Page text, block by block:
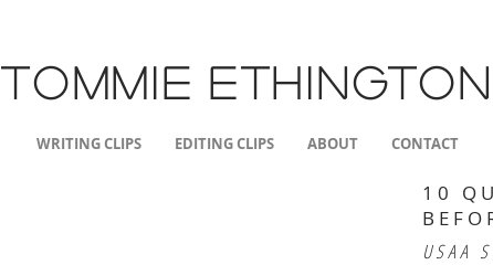
TOMMIE ETHINGTON
WRITING CLIPS EDITING CLIPS ABOUT CONTACT
10
USAA